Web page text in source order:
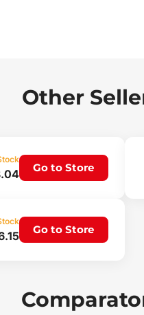
Other
Go to Store
Go to Store